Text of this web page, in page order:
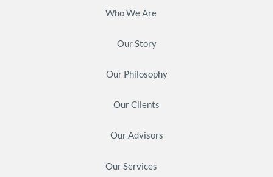
Who We Are
Our Story
Our Philosophy
Our Clients
Our Advisors
Our Services